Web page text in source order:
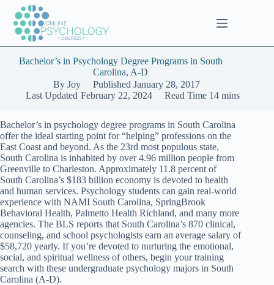
content
Bachelor’s in Psychology Degree Programs in South
Carolina, A-D
By Joy Published January 28, 2017
Last Updated February 22, 2024 Read Time 14 mins
Bachelor’s in psychology degree programs in South Carolina
offer the ideal starting point for “helping” professions on the
East Coast and beyond. As the 23rd most populous state,
South Carolina is inhabited by over 4.96 million people from
Greenville to Charleston. Approximately 11.8 percent of
South Carolina’s $183 billion economy is devoted to health
and human services. Psychology students can gain real-world
experience with NAMI South Carolina, SpringBrook
Behavioral Health, Palmetto Health Richland, and many more
agencies. The BLS reports that South Carolina’s 870 clinical,
counseling, and school psychologists earn an average salary of
$58,720 yearly. If you’re devoted to nurturing the emotional,
social, and spiritual wellness of others, begin your training
search with these undergraduate psychology majors in South
Carolina (A-D).